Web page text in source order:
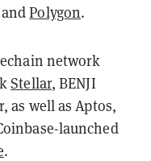
Polygon.
network
Stellar, BENJI
as well as Aptos,
launched
.